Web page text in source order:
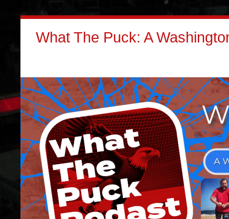
What The Puck: A